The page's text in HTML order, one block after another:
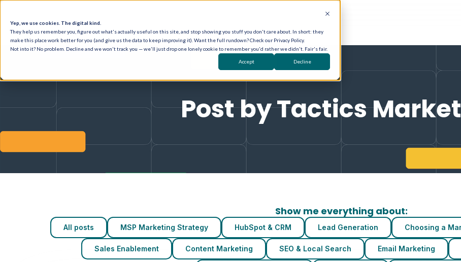
Yep, we use cookies. The digital kind.
They help us remember you, figure out what's actually useful on this site, and stop showing you stuff you don't care about. In short: they
make this place work better for you (and give us the data to keep improving it). Want the full rundown? Check our Privacy Policy.
Not into it? No problem. Decline and we won't track you — we'll just drop one lonely cookie to remember you'd rather we didn't. Fair's fair.
Accept Decline
Post by Tactics
Show me everything about:
All posts MSP Marketing Strategy HubSpot & CRM Lead Generation Choosing a
Sales Enablement Content Marketing SEO & Local Search Email Marketing